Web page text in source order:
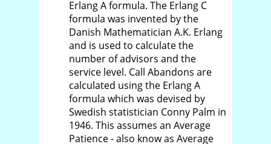
Erlang A formula. The Erlang C
formula was invented by the
Danish Mathematician A.K. Erlang
and is used to calculate the
number of advisors and the
service level. Call Abandons are
calculated using the Erlang A
formula which was devised by
Swedish statistician Conny Palm in
1946. This assumes an Average
Patience - also know as Average